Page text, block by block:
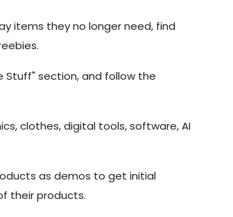
items they no longer need, find
Stuff" section, and follow the
clothes, digital tools, software, AI
as demos to get initial
their products.